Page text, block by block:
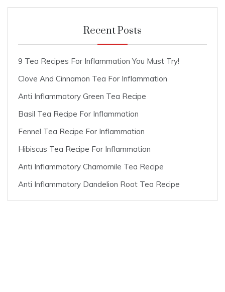
Recent Posts
9 Tea Recipes For Inflammation You Must Try!
Clove And Cinnamon Tea For Inflammation
Anti Inflammatory Green Tea Recipe
Basil Tea Recipe For Inflammation
Fennel Tea Recipe For Inflammation
Hibiscus Tea Recipe For Inflammation
Anti Inflammatory Chamomile Tea Recipe
Anti Inflammatory Dandelion Root Tea Recipe